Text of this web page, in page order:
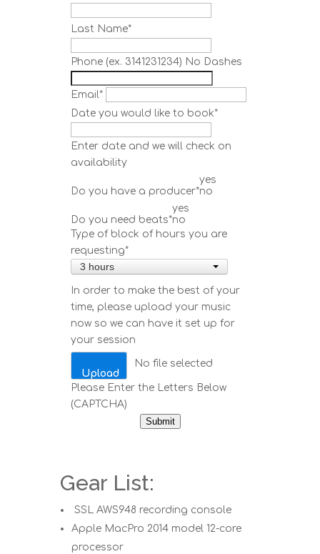
Last Name*
Phone (ex. 3141231234) No Dashes
Email*
Date you would like to book*
Enter date and we will check on
availability
Do you have a producer*
yes
no
Do you need beats*
yes
no
Type of block of hours you are
requesting*
3 hours
In order to make the best of your
time, please upload your music
now so we can have it set up for
your session
Upload
No file selected
Please Enter the Letters Below
(CAPTCHA)
Submit
Gear List:
SSL AWS948 recording console
Apple MacPro 2014 model 12-core
processor